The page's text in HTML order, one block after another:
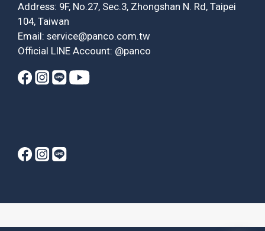
Address: 9F, No.27, Sec.3, Zhongshan N. Rd, Taipei
104, Taiwan
Email: service@panco.com.tw
Official LINE Account: @panco